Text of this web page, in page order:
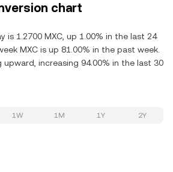
chart
is 1.2700 MXC, up 1.00% in the last 24
MXC is up 81.00% in the past week.
upward, increasing 94.00% in the last 30
1W 1M 1Y 2Y